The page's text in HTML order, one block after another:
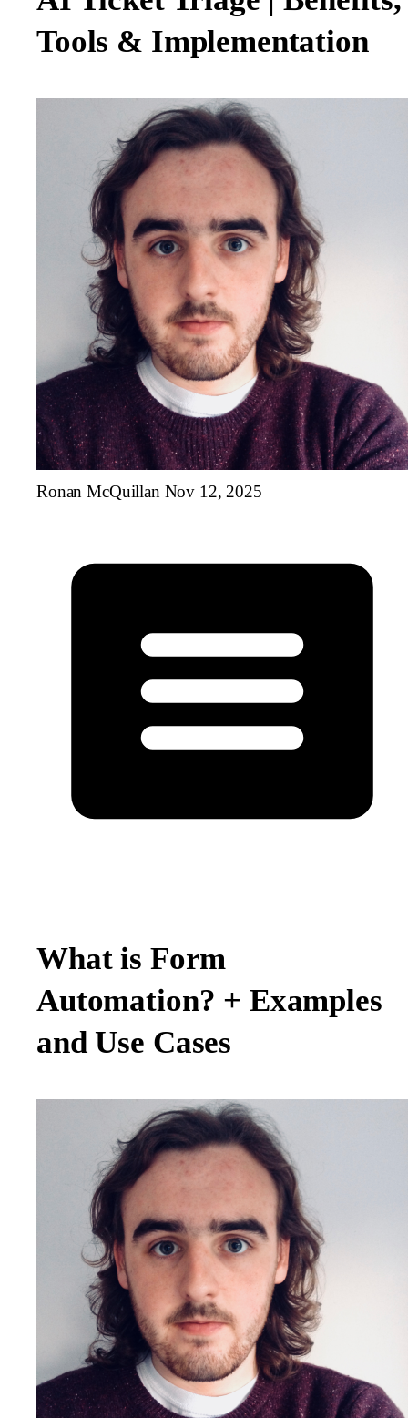
Tools & Implementation
Ronan McQuillan Nov 12, 2025
What is Form
Automation? + Examples
and Use Cases